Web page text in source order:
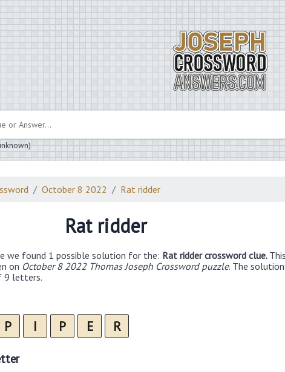
October 8 2022 Rat ridder
Rat ridder
we found 1 possible solution for the: Rat ridder crossword clue. This
on October 8 2022 Thomas Joseph Crossword puzzle. The
9 letters.
P I P E R